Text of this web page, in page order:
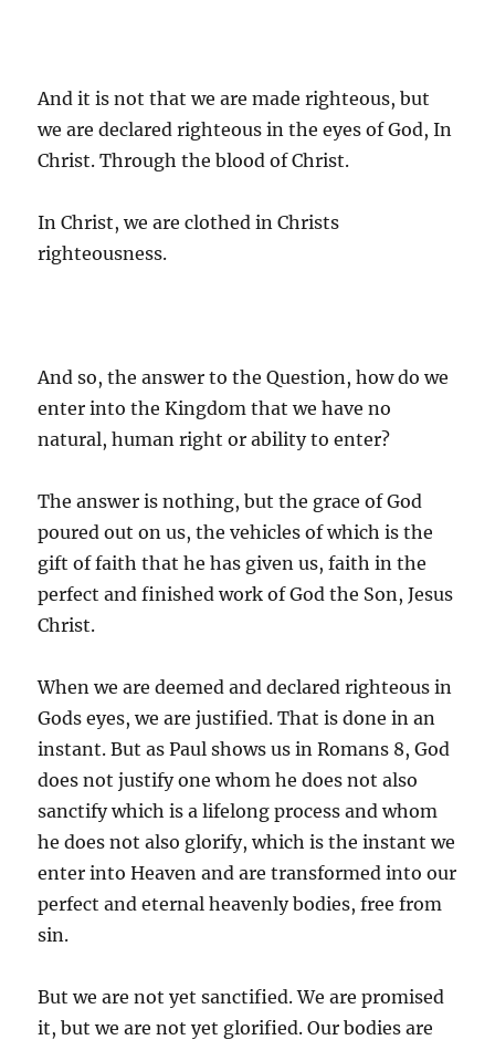
And it is not that we are made righteous, but
we are declared righteous in the eyes of God, In
Christ. Through the blood of Christ.
In Christ, we are clothed in Christs
righteousness.
And so, the answer to the Question, how do we
enter into the Kingdom that we have no
natural, human right or ability to enter?
The answer is nothing, but the grace of God
poured out on us, the vehicles of which is the
gift of faith that he has given us, faith in the
perfect and finished work of God the Son, Jesus
Christ.
When we are deemed and declared righteous in
Gods eyes, we are justified. That is done in an
instant. But as Paul shows us in Romans 8, God
does not justify one whom he does not also
sanctify which is a lifelong process and whom
he does not also glorify, which is the instant we
enter into Heaven and are transformed into our
perfect and eternal heavenly bodies, free from
sin.
But we are not yet sanctified. We are promised
it, but we are not yet glorified. Our bodies are